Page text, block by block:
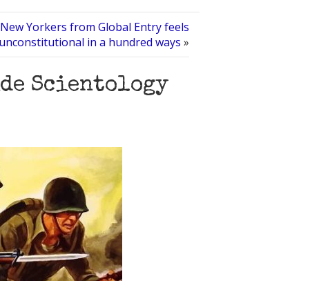
Yorkers from Global Entry feels
unconstitutional in a hundred ways »
Scientology